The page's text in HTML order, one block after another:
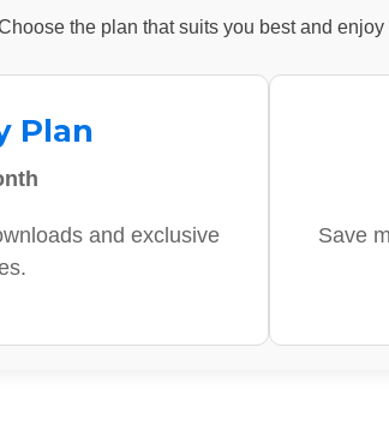
the plan that suits you best and enjoy
Plan
and exclusive
Save